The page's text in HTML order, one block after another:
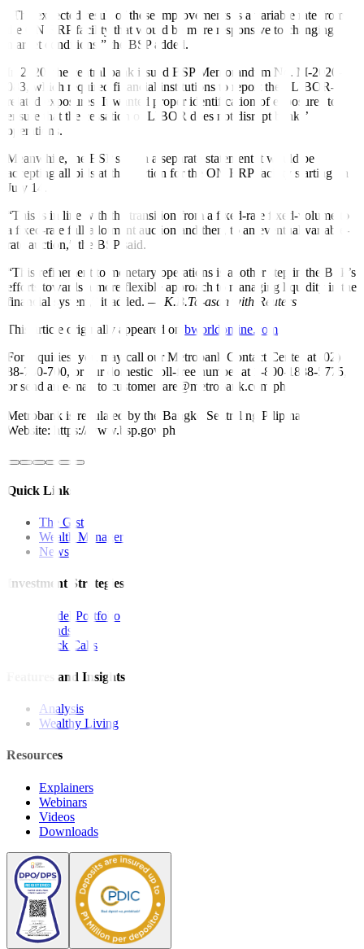
“The expected result of these improvements is a variable rate from
the ON RRP facility that would be more responsive to changing
market conditions,” the BSP added.
In 2020, the central bank issued BSP Memorandum No. M-2020-
083, which required financial institutions to report their LIBOR-
related exposures. It wanted proper identification of exposures to
ensure that the cessation of LIBOR does not disrupt banks’
operations.
Meanwhile, the BSP said in a separate statement it would be
accepting all bids at the auction for the ON RRP facility starting on
July 14.
“This is in line with the transition from a fixed-rate fixed-volume to
a fi xed-rate full-allotment auction and then, to an eventual variable-
rate auction,” the BSP said.
“This refi nement to monetary operations is another step in the BSP’s
efforts towards a more flexible approach to managing liquidity in the
financial system,” it added. — K.B.Ta-asan with Reuters
This article originally appeared on bworldonline.com
For inquiries, you may call our Metrobank Contact Center at (02)
88-700-700, or our domestic toll-free number at 1-800-1888-5775,
or send an e-mail to customercare@metrobank.com.ph
Metrobank is regulated by the Bangko Sentral ng Pilipinas
Website: https://www.bsp.gov.ph
Quick Links
The Gist
Wealth Manager
News
Investment Strategies
Model Portfolio
Bonds
Stock Calls
Features and Insights
Analysis
Wealthy Living
Resources
Explainers
Webinars
Videos
Downloads